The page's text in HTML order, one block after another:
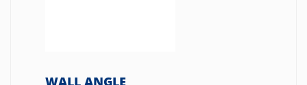
WALL ANGLE